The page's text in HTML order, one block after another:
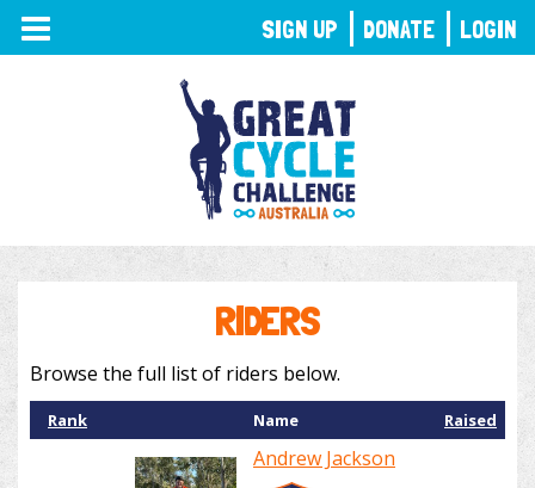
TOGGLE
NAVIGATION
RIDERS
Browse the full list of riders below.
Rank Name Raised
Andrew Jackson
SIGN UP DONATE LOGIN